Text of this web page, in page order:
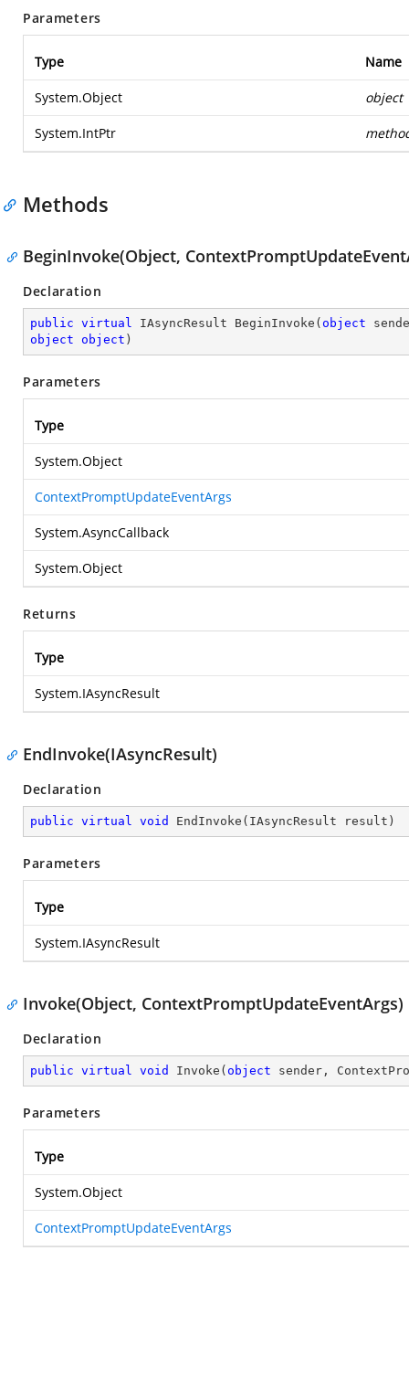
Parameters
Type Name
System.Object object
System.IntPtr
Methods
BeginInvoke(Object,
Declaration
public virtual IAsyncResult BeginInvoke ( object
object
object )
Parameters
Type
System.Object
ContextPromptUpdateEventArgs
System.AsyncCallback
System.Object
Returns
Type
System.IAsyncResult
EndInvoke(IAsyncResult)
Declaration
public virtual void EndInvoke ( IAsyncResult result )
Parameters
Type
System.IAsyncResult
Invoke(Object, ContextPromptUpdateEventArgs)
Declaration
public virtual void Invoke ( object sender,
Parameters
Type
System.Object
ContextPromptUpdateEventArgs